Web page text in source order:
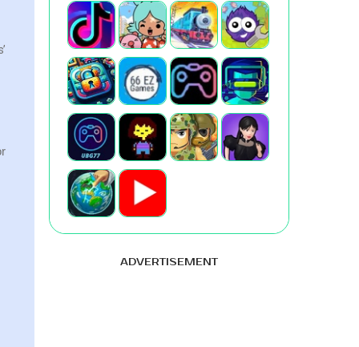
ADVERTISEMENT